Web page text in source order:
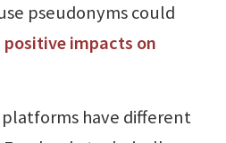
pseudonyms could
positive impacts on
have different